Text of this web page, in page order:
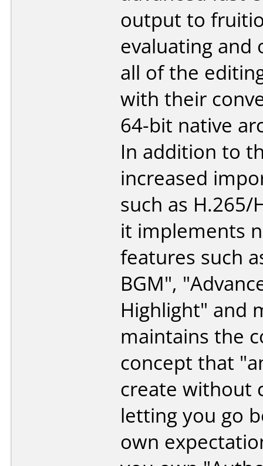
output to
evaluating and
all of the
with their
64-bit native
In addition to
increased
such as H.265/
it implements
features such
BGM",
Highlight" and
maintains the
concept that
create without
letting you go
own